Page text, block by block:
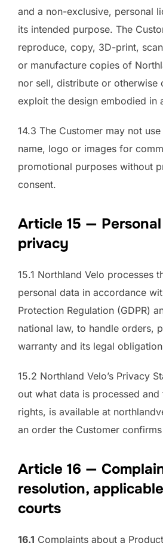
and a non-exclusive, personal
its intended purpose. The
reproduce, copy, 3D-print,
or manufacture copies of
nor sell, distribute or otherwise
exploit the design embodied in
14.3 The Customer may not use
name, logo or images for
promotional purposes without
consent.
Article 15 —
privacy
15.1 Northland Velo processes
personal data in accordance
Protection Regulation (GDPR)
national law, to handle orders,
warranty and its legal
15.2 Northland Velo’s Privacy
out what data is processed and
rights, is available at
an order the Customer
Article 16 —
resolution,
courts
16.1 Complaints about a